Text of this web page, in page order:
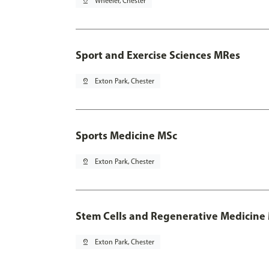
Sport and Exercise Sciences MRes
pin_drop Exton Park, Chester
Sports Medicine MSc
pin_drop Exton Park, Chester
Stem Cells and Regenerative Medicine
pin_drop Exton Park, Chester